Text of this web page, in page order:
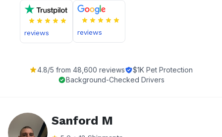
reviews reviews
4.8/5 from 48,600 reviews
$1K Pet Protection
Background-Checked Drivers
Sanford M